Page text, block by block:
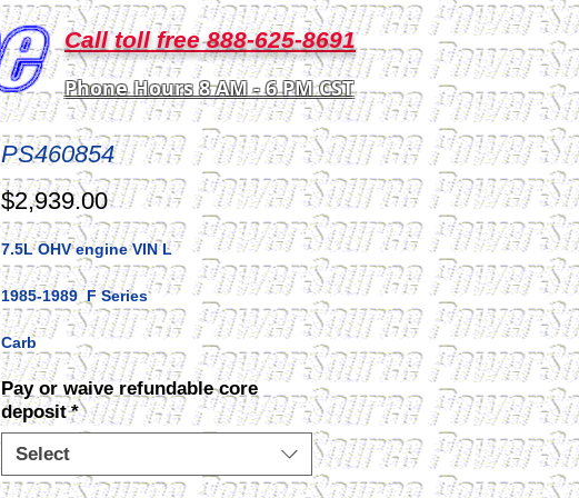
Call toll free 888-625-8691
Phone Hours 8 AM - 6 PM CST
PS460854
$2,939.00Price
7.5L OHV engine VIN L
1985-1989 F Series
Carb
Pay or waive refundable core
deposit *
Select